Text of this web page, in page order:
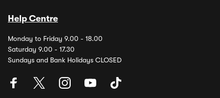
Help Centre
Monday to Friday 9.00 - 18.00
Saturday 9.00 - 17.30
Sundays and Bank Holidays CLOSED